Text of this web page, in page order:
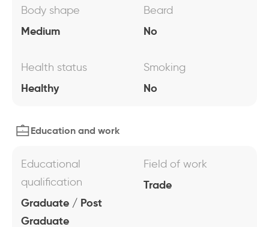
Body shape
Medium
Beard
No
Health status
Healthy
Smoking
No
Education and work
Educational
qualification
Graduate / Post
Graduate
Field of work
Trade